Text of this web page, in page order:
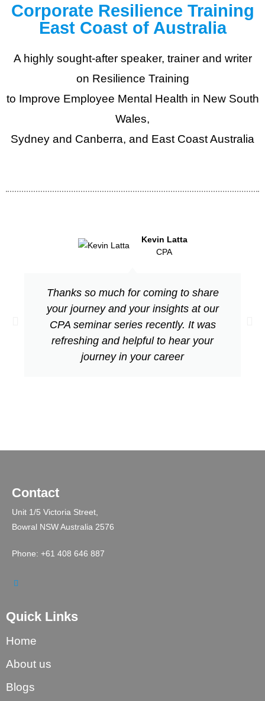
Corporate Resilience Training
East Coast of Australia
A highly sought-after speaker, trainer and writer
on Resilience Training
to Improve Employee Mental Health in New South
Wales,
Sydney and Canberra, and East Coast Australia
Thanks so much for coming to share
your journey and your insights at our
CPA seminar series recently. It was
refreshing and helpful to hear your
journey in your career
Kevin Latta
CPA
Contact
Unit 1/5 Victoria Street,
Bowral NSW Australia 2576
Phone: +61 408 646 887
Quick Links
Home
About us
Blogs